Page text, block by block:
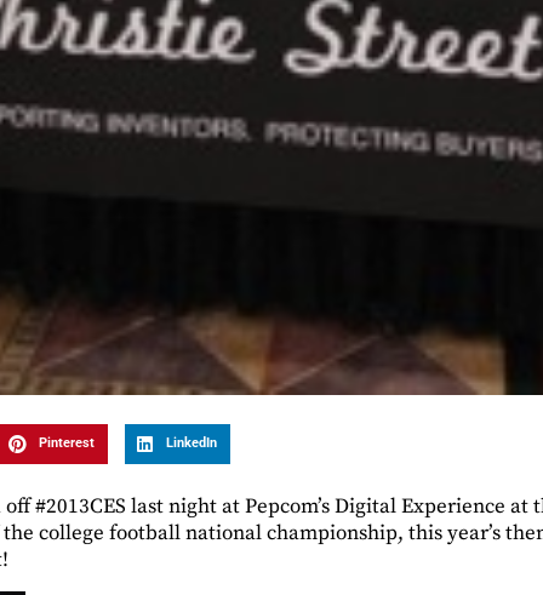
Pinterest LinkedIn
#2013CES last night at Pepcom’s Digital Experience
college football national championship, this year’s